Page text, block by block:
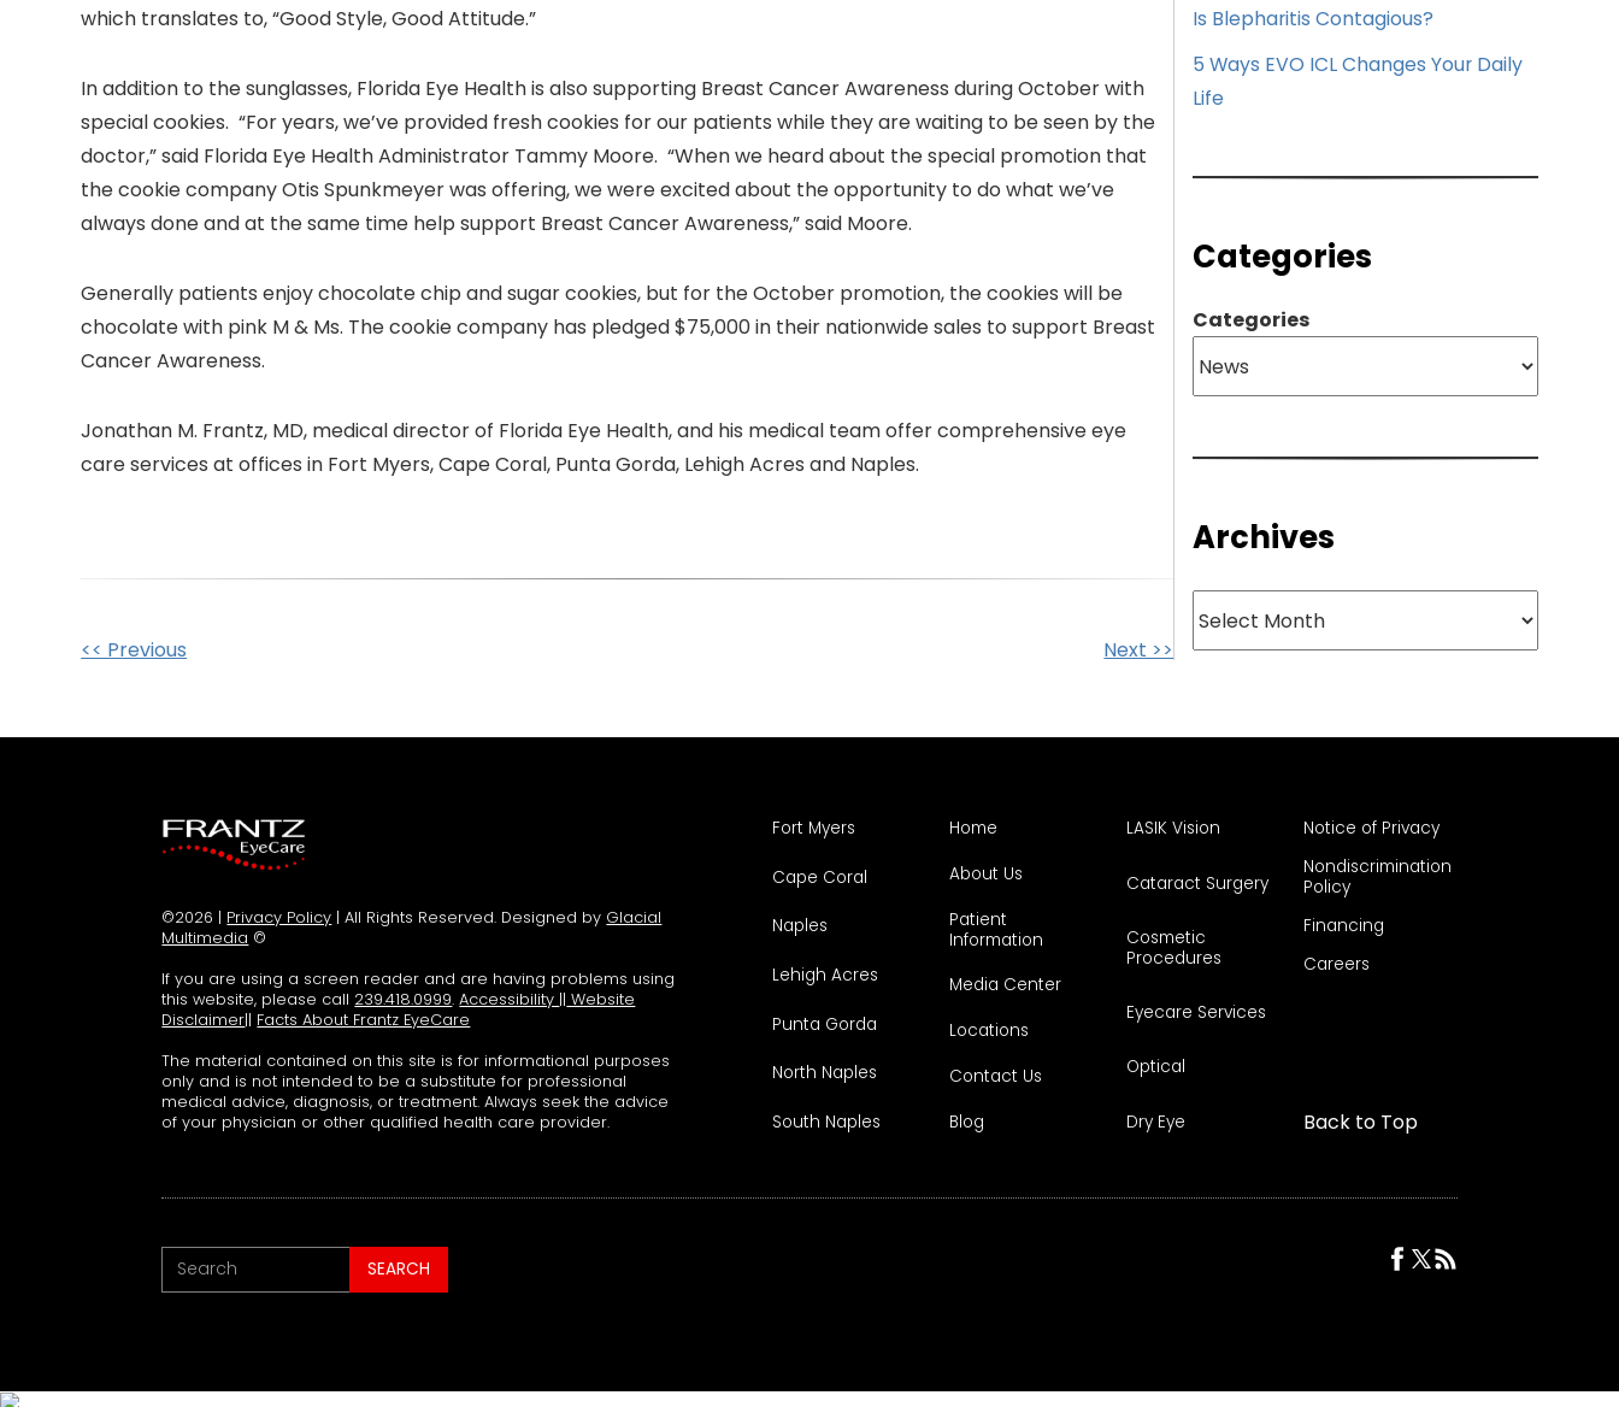
which translates to, “Good Style, Good Attitude.”
In addition to the sunglasses, Florida Eye Health is also supporting Breast Cancer Awareness during October with
special cookies. “For years, we’ve provided fresh cookies for our patients while they are waiting to be seen by the
doctor,” said Florida Eye Health Administrator Tammy Moore. “When we heard about the special promotion that
the cookie company Otis Spunkmeyer was offering, we were excited about the opportunity to do what we’ve
always done and at the same time help support Breast Cancer Awareness,” said Moore.
Generally patients enjoy chocolate chip and sugar cookies, but for the October promotion, the cookies will be
chocolate with pink M & Ms. The cookie company has pledged $75,000 in their nationwide sales to support Breast
Cancer Awareness.
Jonathan M. Frantz, MD, medical director of Florida Eye Health, and his medical team offer comprehensive eye
care services at offices in Fort Myers, Cape Coral, Punta Gorda, Lehigh Acres and Naples.
Other
<< Previous Next >>
Is Blepharitis Contagious?
5 Ways EVO ICL Changes Your Daily
Life
Categories
Categories
Archives
Archives
©2026 | Privacy Policy | All Rights Reserved. Designed by Glacial
Multimedia ©
If you are using a screen reader and are having problems using
this website, please call 239.418.0999.Accessibility || Website
Disclaimer|| Facts About Frantz EyeCare
The material contained on this site is for informational purposes
only and is not intended to be a substitute for professional
medical advice, diagnosis, or treatment. Always seek the advice
of your physician or other qualified health care provider.
Fort Myers
Cape Coral
Naples
Lehigh Acres
Punta Gorda
North Naples
South Naples
Home
About Us
Patient
Information
Media Center
Locations
Contact Us
Blog
LASIK Vision
Cataract Surgery
Cosmetic
Procedures
Eyecare Services
Optical
Dry Eye
Notice of Privacy
Nondiscrimination
Policy
Financing
Careers
Back to Top